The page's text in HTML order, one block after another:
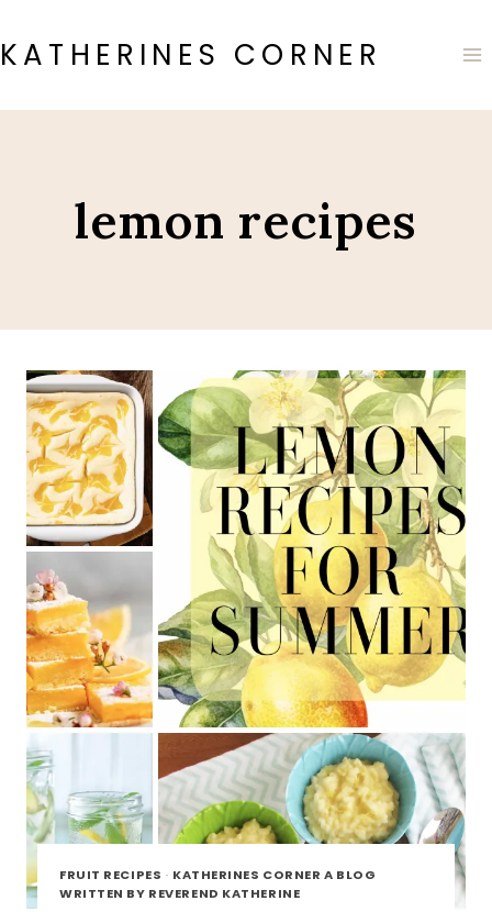
to
content
KATHERINES CORNER
lemon recipes
FRUIT RECIPES · KATHERINES CORNER A BLOG
WRITTEN BY REVEREND KATHERINE